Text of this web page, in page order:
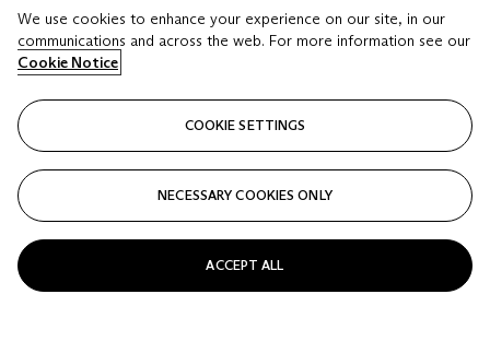
Closed
We use cookies to enhance your experience on our site, in our
communications and across the web. For more information see our
Cookie Notice
COOKIE SETTINGS
NECESSARY COOKIES ONLY
ACCEPT ALL